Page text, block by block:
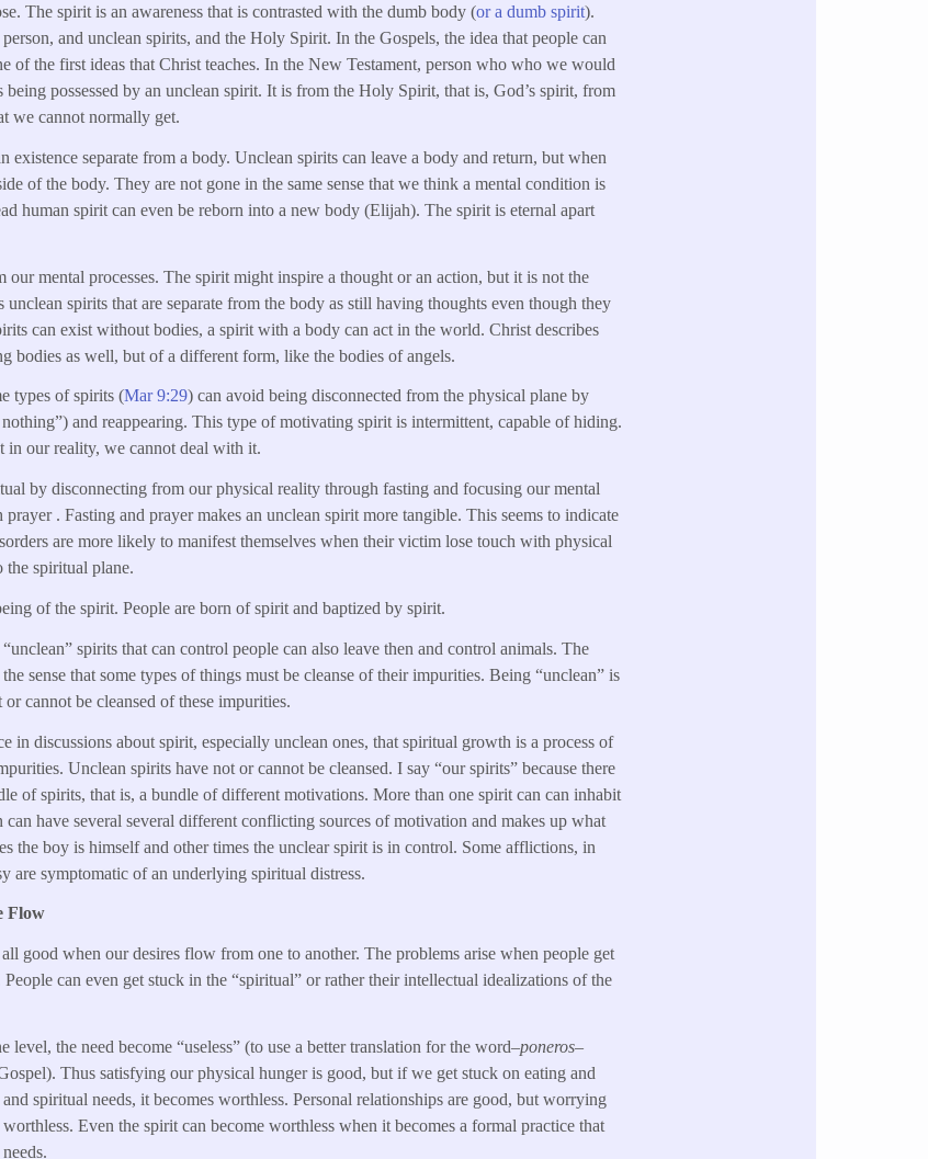
The spirit is an awareness that is contrasted with the dumb body (or a dumb spirit).
and unclean spirits, and the Holy Spirit. In the Gospels, the idea that people can
of the first ideas that Christ teaches. In the New Testament, person who who we would
being possessed by an unclean spirit. It is from the Holy Spirit, that is, God’s spirit, from
we cannot normally get.
existence separate from a body. Unclean spirits can leave a body and return, but when
of the body. They are not gone in the same sense that we think a mental condition is
human spirit can even be reborn into a new body (Elijah). The spirit is eternal apart
our mental processes. The spirit might inspire a thought or an action, but it is not the
spirits that are separate from the body as still having thoughts even though they
can exist without bodies, a spirit with a body can act in the world. Christ describes
bodies as well, but of a different form, like the bodies of angels.
types of spirits (Mar 9:29) can avoid being disconnected from the physical plane by
and reappearing. This type of motivating spirit is intermittent, capable of hiding.
in our reality, we cannot deal with it.
by disconnecting from our physical reality through fasting and focusing our mental
. Fasting and prayer makes an unclean spirit more tangible. This seems to indicate
are more likely to manifest themselves when their victim lose touch with physical
spiritual plane.
of the spirit. People are born of spirit and baptized by spirit.
spirits that can control people can also leave then and control animals. The
sense that some types of things must be cleanse of their impurities. Being “unclean” is
cannot be cleansed of these impurities.
in discussions about spirit, especially unclean ones, that spiritual growth is a process of
Unclean spirits have not or cannot be cleansed. I say “our spirits” because there
of spirits, that is, a bundle of different motivations. More than one spirit can can inhabit
can have several several different conflicting sources of motivation and makes up what
the boy is himself and other times the unclear spirit is in control. Some afflictions, in
are symptomatic of an underlying spiritual distress.
Flow
good when our desires flow from one to another. The problems arise when people get
People can even get stuck in the “spiritual” or rather their intellectual idealizations of the
level, the need become “useless” (to use a better translation for the word–poneros–
Thus satisfying our physical hunger is good, but if we get stuck on eating and
spiritual needs, it becomes worthless. Personal relationships are good, but worrying
Even the spirit can become worthless when it becomes a formal practice that